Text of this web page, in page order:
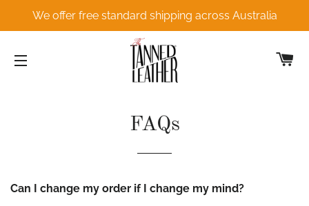
We offer free standard shipping across Australia
FAQs
Can I change my order if I change my mind?